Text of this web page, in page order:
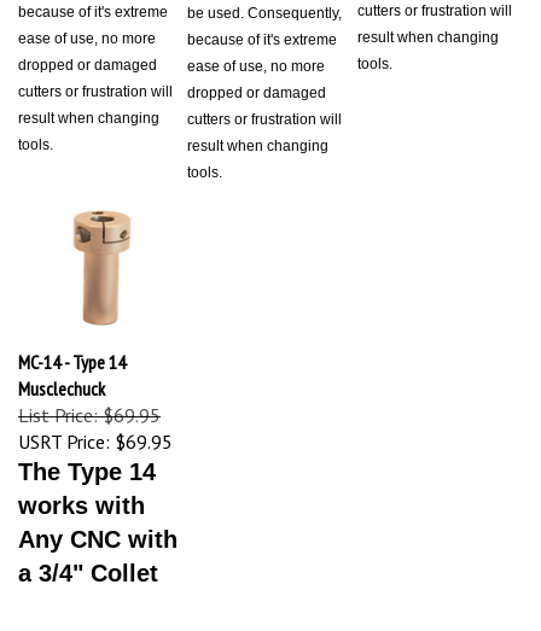
ease of use, no more
dropped or damaged
cutters or frustration will
result when changing
tools.
because of it's extreme
ease of use, no more
dropped or damaged
cutters or frustration will
result when changing
tools.
result when changing
tools.
Musclechuck
List Price: $69.95
USRT Price:$69.95
The Type 14
works with
Any CNC with
a 3/4" Collet